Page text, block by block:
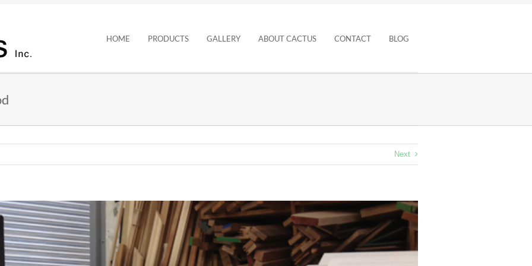
HOME PRODUCTS GALLERY ABOUT CACTUS CONTACT BLOG
Next